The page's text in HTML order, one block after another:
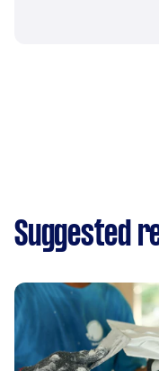
Suggested